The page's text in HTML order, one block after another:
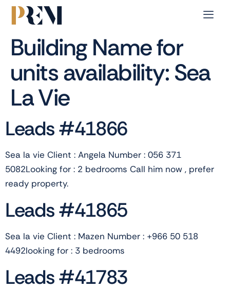
Building Name for
units availability: Sea
La Vie
Leads #41866
Sea la vie Client : Angela Number : 056 371
5082Looking for : 2 bedrooms Call him now , prefer
ready property.
Leads #41865
Sea la vie Client : Mazen Number : +966 50 518
4492looking for : 3 bedrooms
Leads #41783